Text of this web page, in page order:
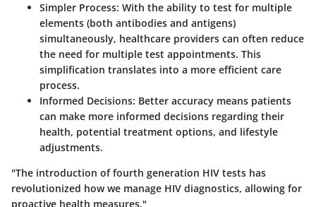
Simpler Process: With the ability to test for multiple
elements (both antibodies and antigens)
simultaneously, healthcare providers can often reduce
the need for multiple test appointments. This
simplification translates into a more efficient care
process.
Informed Decisions: Better accuracy means patients
can make more informed decisions regarding their
health, potential treatment options, and lifestyle
adjustments.
"The introduction of fourth generation HIV tests has
revolutionized how we manage HIV diagnostics, allowing for
proactive health measures."